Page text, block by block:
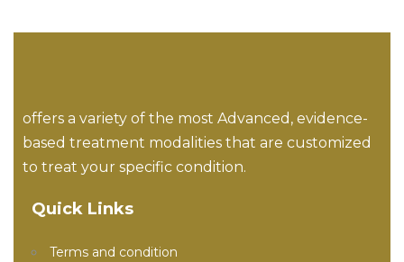
offers a variety of the most Advanced, evidence-
based treatment modalities that are customized
to treat your specific condition.
Quick Links
Terms and condition